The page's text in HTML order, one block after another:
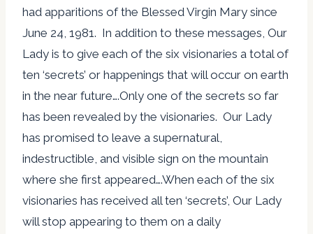
had apparitions of the Blessed Virgin Mary since
June 24, 1981. In addition to these messages, Our
Lady is to give each of the six visionaries a total of
ten ‘secrets’ or happenings that will occur on earth
in the near future….Only one of the secrets so far
has been revealed by the visionaries. Our Lady
has promised to leave a supernatural,
indestructible, and visible sign on the mountain
where she first appeared….When each of the six
visionaries has received all ten ‘secrets’, Our Lady
will stop appearing to them on a daily